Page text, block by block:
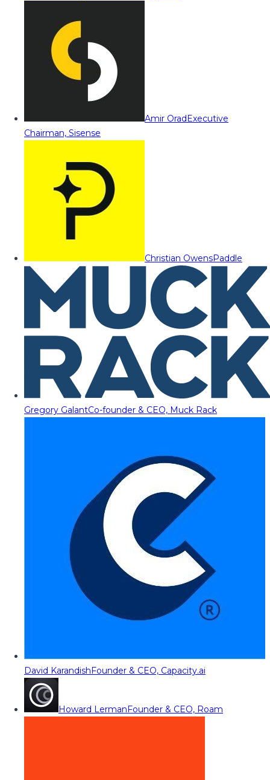
Amir OradExecutive
Chairman, Sisense
Christian OwensPaddle
Gregory GalantCo-founder & CEO, Muck Rack
David KarandishFounder & CEO, Capacity.ai
Howard LermanFounder & CEO, Roam